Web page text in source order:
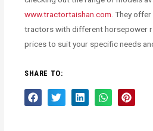
www.tractortaishan.com . They
tractors with different horsepower
prices to suit your specific needs
SHARE TO: